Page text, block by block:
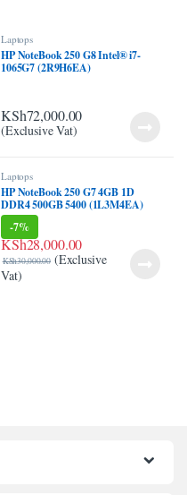
Laptops
HP NoteBook 250 G8 Intel® i7-
1065G7 (2R9H6EA)
KSh72,000.00
(Exclusive Vat)
Laptops
HP NoteBook 250 G7 4GB 1D
DDR4 500GB 5400 (1L3M4EA)
-7%
KSh28,000.00
KSh30,000.00 (Exclusive
Vat)